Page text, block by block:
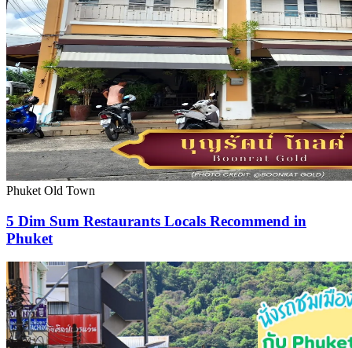
Phuket Old Town
5 Dim Sum Restaurants Locals Recommend in
Phuket